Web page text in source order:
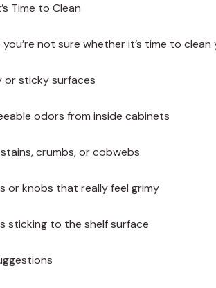
Time to Clean
you’re not sure whether it’s time to
or sticky surfaces
odors from inside cabinets
crumbs, or cobwebs
or knobs that really feel grimy
sticking to the shelf surface